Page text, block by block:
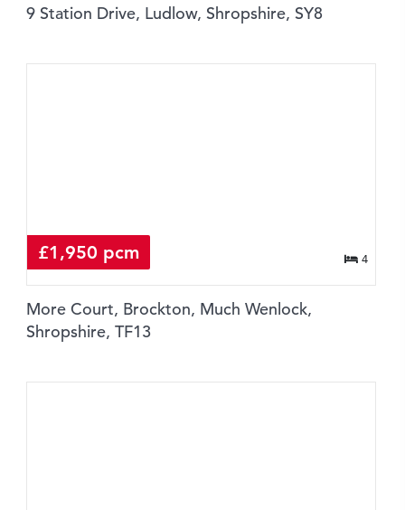
9 Station Drive, Ludlow, Shropshire, SY8
£1,950 pcm 4
More Court, Brockton, Much Wenlock,
Shropshire, TF13